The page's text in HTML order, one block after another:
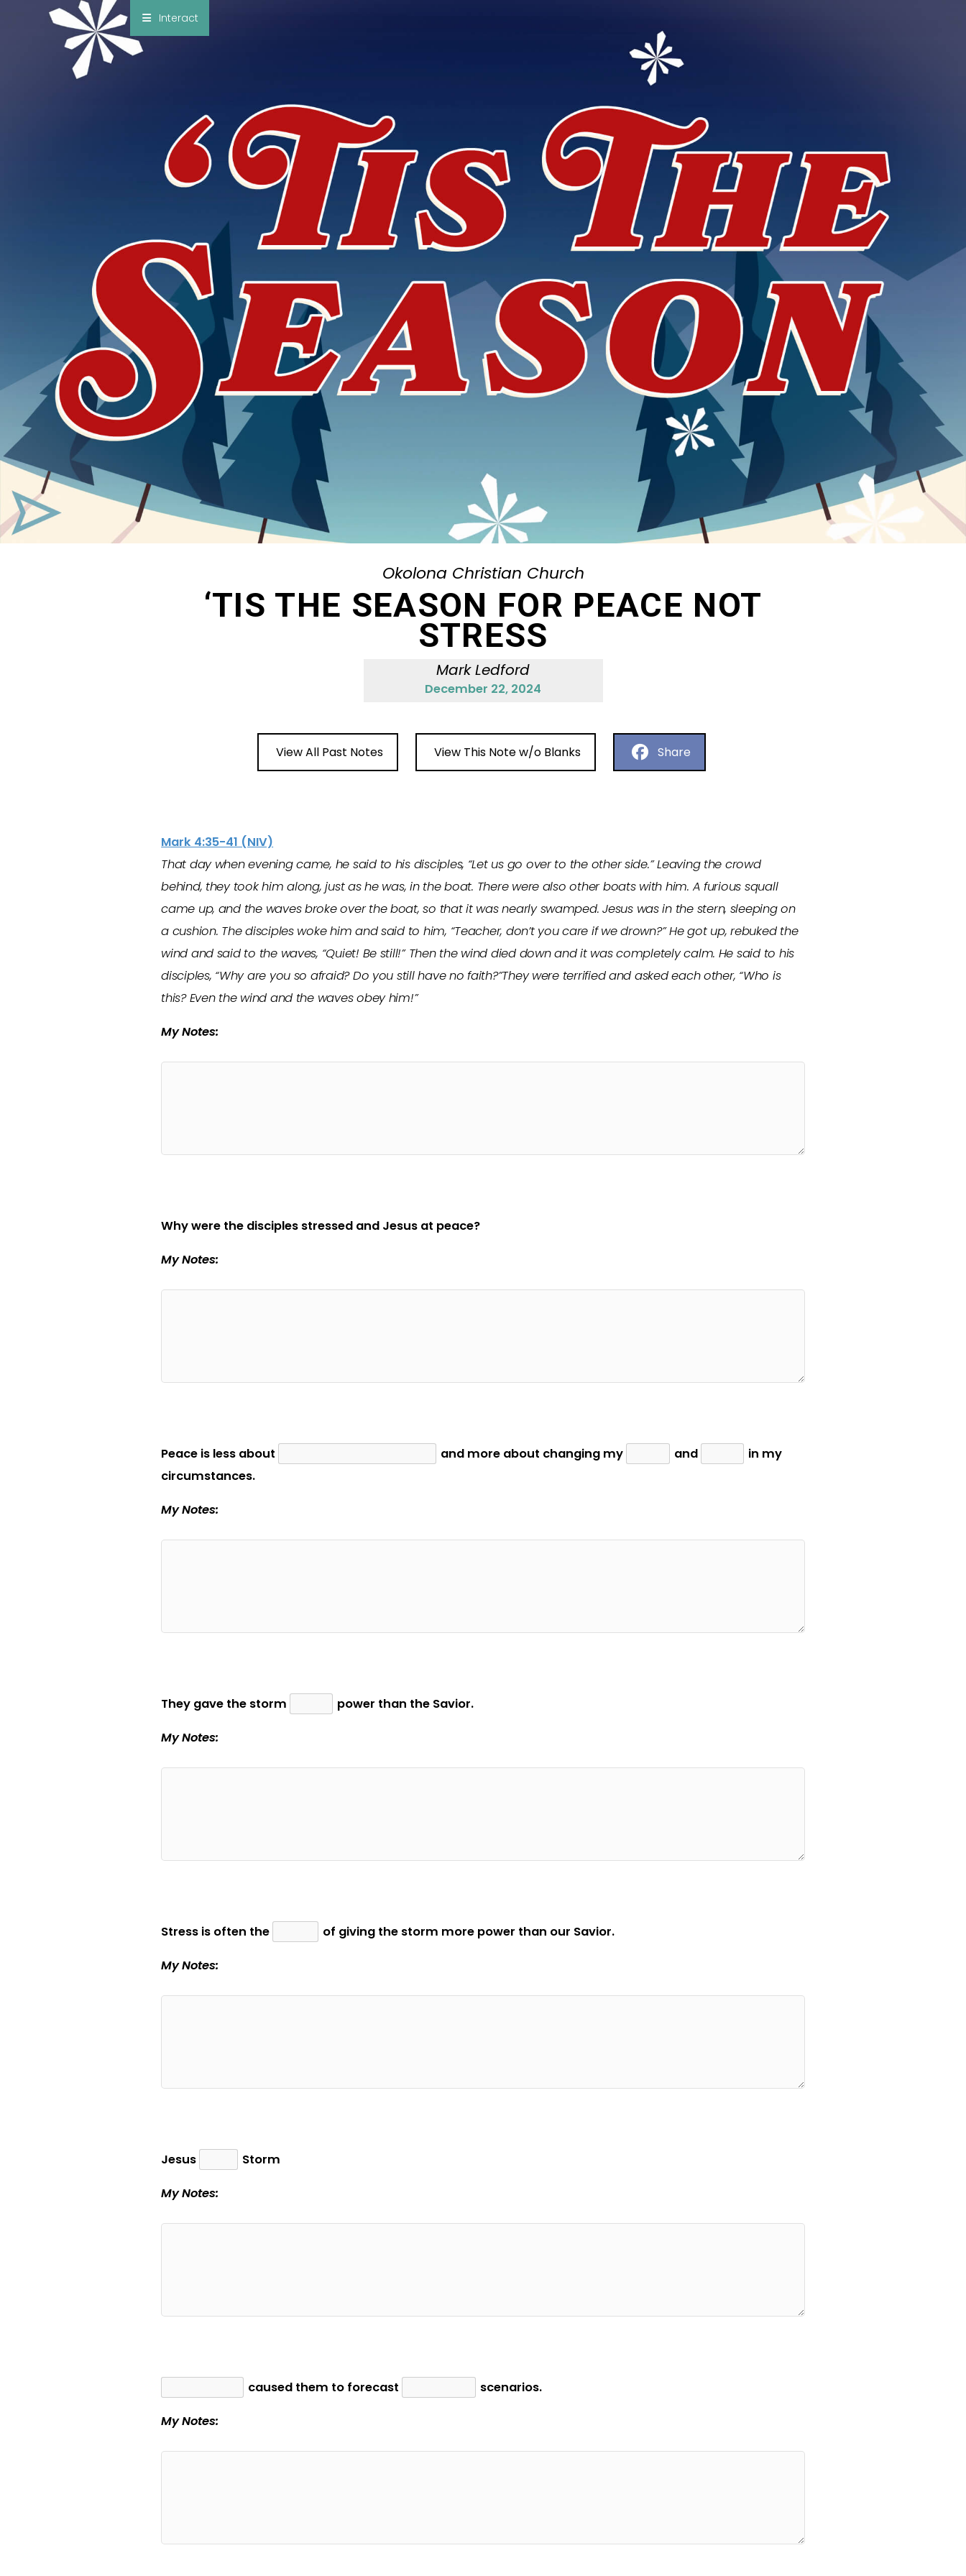
×
Notes
This note will be displayed at bottom of your
sermon note when you save to pdf or email
Interact
Okolona Christian Church
‘TIS THE SEASON FOR PEACE NOT
STRESS
Mark Ledford
December 22, 2024
View All Past Notes View This Note w/o Blanks Share
Mark 4:35-41 (NIV)
That day when evening came, he said to his disciples, “Let us go over to the other side.” Leaving the crowd
behind, they took him along, just as he was, in the boat. There were also other boats with him. A furious squall
came up, and the waves broke over the boat, so that it was nearly swamped. Jesus was in the stern, sleeping on
a cushion. The disciples woke him and said to him, “Teacher, don’t you care if we drown?” He got up, rebuked the
wind and said to the waves, “Quiet! Be still!” Then the wind died down and it was completely calm. He said to his
disciples, “Why are you so afraid? Do you still have no faith?”They were terrified and asked each other, “Who is
this? Even the wind and the waves obey him!”
My Notes:
Why were the disciples stressed and Jesus at peace?
My Notes:
Peace is less about and more about changing my and
in my
circumstances.
My Notes:
They gave the storm power than the Savior.
My Notes:
Stress is often the of giving the storm more power than our Savior.
My Notes:
Jesus Storm
My Notes:
caused them to forecast scenarios.
My Notes: